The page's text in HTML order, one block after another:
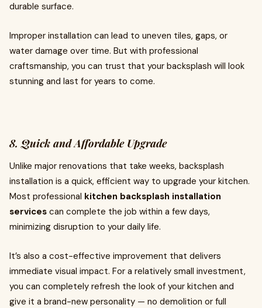
durable surface.
Improper installation can lead to uneven tiles, gaps, or
water damage over time. But with professional
craftsmanship, you can trust that your backsplash will look
stunning and last for years to come.
8. Quick and Affordable Upgrade
Unlike major renovations that take weeks, backsplash
installation is a quick, efficient way to upgrade your kitchen.
Most professional kitchen backsplash installation
services can complete the job within a few days,
minimizing disruption to your daily life.
It’s also a cost-effective improvement that delivers
immediate visual impact. For a relatively small investment,
you can completely refresh the look of your kitchen and
give it a brand-new personality — no demolition or full